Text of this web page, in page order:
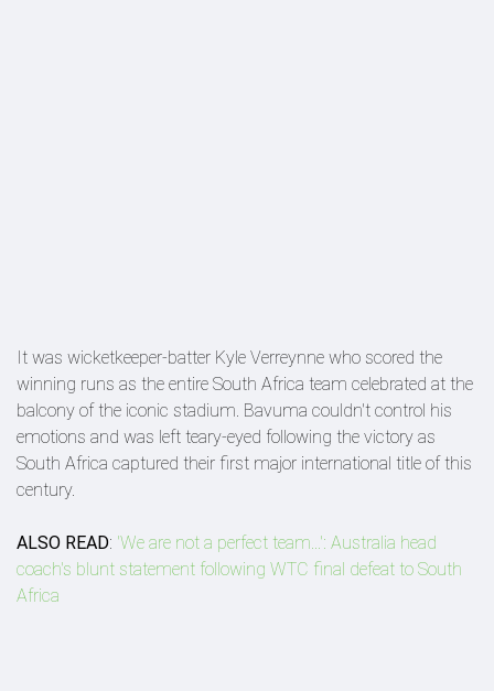
It was wicketkeeper-batter Kyle Verreynne who scored the
winning runs as the entire South Africa team celebrated at the
balcony of the iconic stadium. Bavuma couldn't control his
emotions and was left teary-eyed following the victory as
South Africa captured their first major international title of this
century.
ALSO READ: 'We are not a perfect team...': Australia head
coach's blunt statement following WTC final defeat to South
Africa